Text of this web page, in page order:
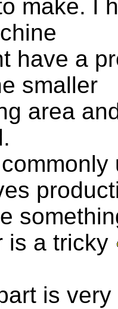
make. I
have a
smaller
area
is a tricky
is